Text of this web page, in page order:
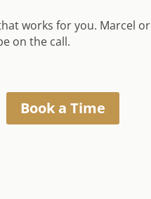
works for you. Marcel or
on the call.
Book a Time